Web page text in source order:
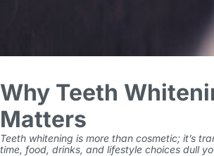
Why Teeth
Matters
Teeth whitening is more than cosmetic; it’s
time, food, drinks, and lifestyle choices dull